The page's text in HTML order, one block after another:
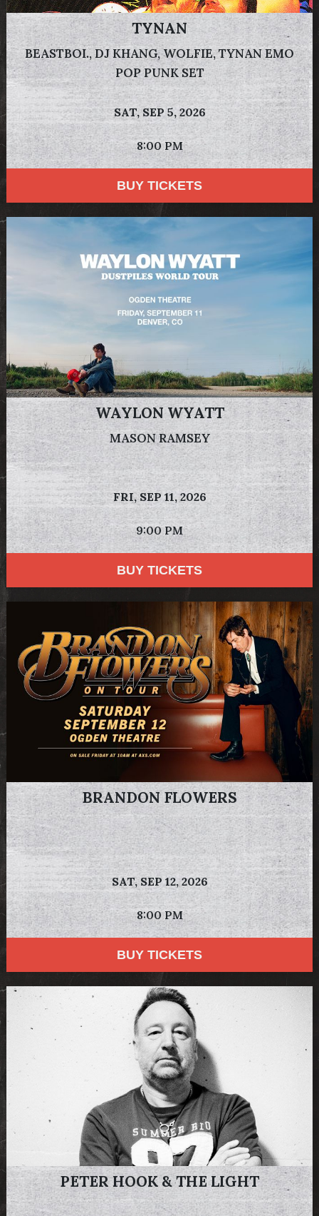
TYNAN
BEASTBOI., DJ KHANG, WOLFIE, TYNAN EMO
POP PUNK SET
SAT, SEP 5, 2026
8:00 PM
BUY TICKETS
WAYLON WYATT
MASON RAMSEY
FRI, SEP 11, 2026
9:00 PM
BUY TICKETS
BRANDON FLOWERS
SAT, SEP 12, 2026
8:00 PM
BUY TICKETS
PETER HOOK & THE LIGHT